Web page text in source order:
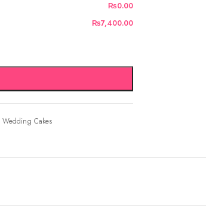
₨0.00
₨7,400.00
Wedding Cakes